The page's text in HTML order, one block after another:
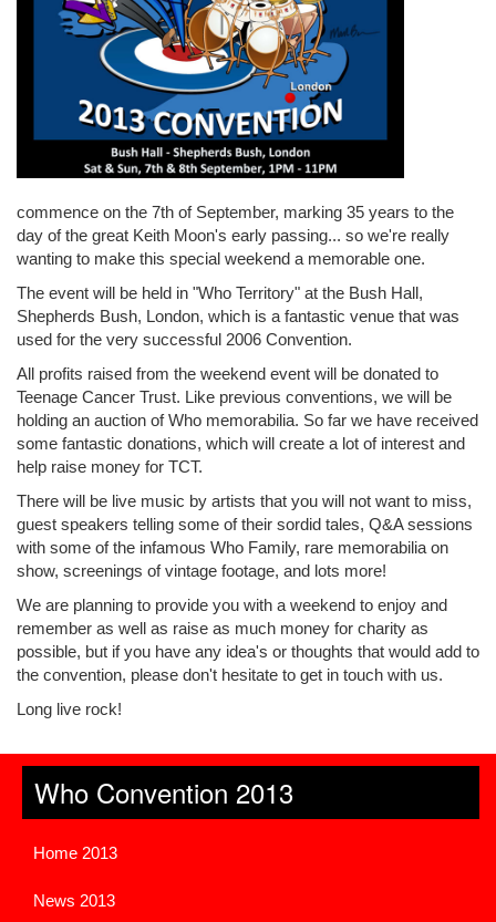
commence on the 7th of September, marking 35 years to the
day of the great Keith Moon's early passing... so we're really
wanting to make this special weekend a memorable one.
The event will be held in "Who Territory" at the Bush Hall,
Shepherds Bush, London, which is a fantastic venue that was
used for the very successful 2006 Convention.
All profits raised from the weekend event will be donated to
Teenage Cancer Trust. Like previous conventions, we will be
holding an auction of Who memorabilia. So far we have received
some fantastic donations, which will create a lot of interest and
help raise money for TCT.
There will be live music by artists that you will not want to miss,
guest speakers telling some of their sordid tales, Q&A sessions
with some of the infamous Who Family, rare memorabilia on
show, screenings of vintage footage, and lots more!
We are planning to provide you with a weekend to enjoy and
remember as well as raise as much money for charity as
possible, but if you have any idea's or thoughts that would add to
the convention, please don't hesitate to get in touch with us.
Long live rock!
Who Convention 2013
Home 2013
News 2013